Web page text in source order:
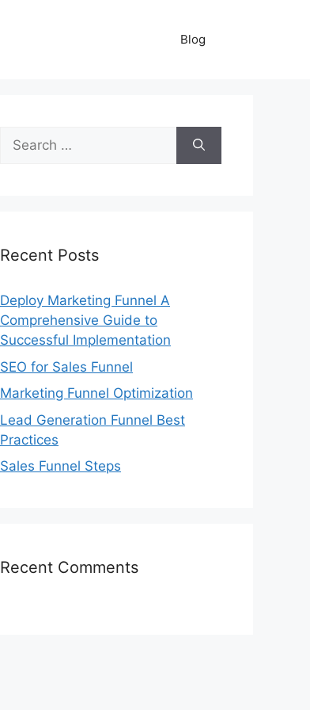
Blog
Search
for:
Recent Posts
Deploy Marketing Funnel A
Comprehensive Guide to
Successful Implementation
SEO for Sales Funnel
Marketing Funnel Optimization
Lead Generation Funnel Best
Practices
Sales Funnel Steps
Recent Comments